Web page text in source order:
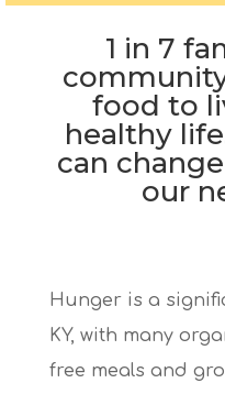
1 in 7
food to
healthy
can
our
Hunger is a
KY, with many
free meals and